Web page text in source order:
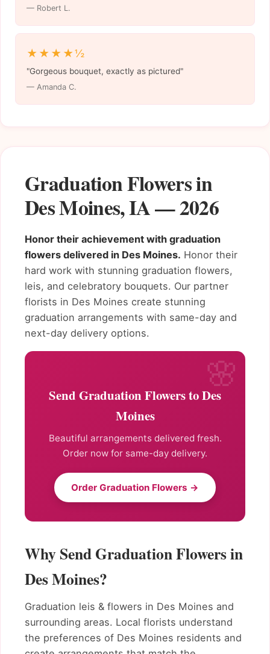
Graduation Flowers in
Des Moines, IA — 2026
Honor their achievement with graduation
flowers delivered in Des Moines. Honor their
hard work with stunning graduation flowers,
leis, and celebratory bouquets. Our partner
florists in Des Moines create stunning
graduation arrangements with same-day and
next-day delivery options.
Send Graduation Flowers to Des
Moines
Beautiful arrangements delivered fresh.
Order now for same-day delivery.
Order Graduation Flowers →
Why Send Graduation Flowers in
Des Moines?
Graduation leis & flowers in Des Moines and
surrounding areas. Local florists understand
the preferences of Des Moines residents and
— Robert L.
★★★★½
"Gorgeous bouquet, exactly as pictured"
— Amanda C.